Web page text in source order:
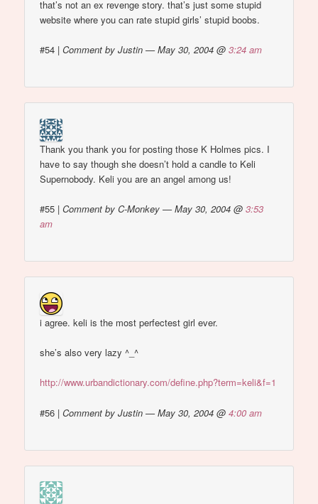
that’s not an ex revenge story. that’s just some stupid
website where you can rate stupid girls’ stupid boobs.
#54 |Comment by Justin — May 30, 2004 @3:24 am
Thank you thank you for posting those K Holmes pics. I
have to say though she doesn’t hold a candle to Keli
Supernobody. Keli you are an angel among us!
#55 |Comment by C-Monkey — May 30, 2004 @3:53
am
i agree. keli is the most perfectest girl ever.
she’s also very lazy ^_^
http://www.urbandictionary.com/define.php?term=keli&f=1
#56 |Comment by Justin — May 30, 2004 @4:00 am